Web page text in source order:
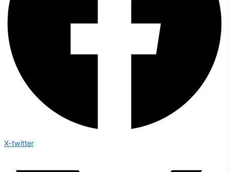
X-twitter